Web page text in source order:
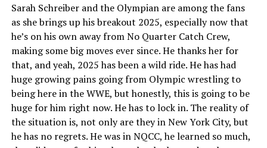
Sarah Schreiber and the Olympian are among the fans
as she brings up his breakout 2025, especially now that
he’s on his own away from No Quarter Catch Crew,
making some big moves ever since. He thanks her for
that, and yeah, 2025 has been a wild ride. He has had
huge growing pains going from Olympic wrestling to
being here in the WWE, but honestly, this is going to be
huge for him right now. He has to lock in. The reality of
the situation is, not only are they in New York City, but
he has no regrets. He was in NQCC, he learned so much,